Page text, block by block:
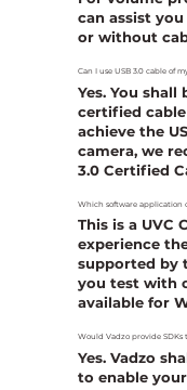
can assist
or without
Can I use USB 3.0 cable of
Yes. You shall
certified
achieve the
camera, we
3.0 Certified
Which software application
This is a UVC
experience
supported by
you test with
available for
Would Vadzo provide SDKs
Yes. Vadzo
to enable